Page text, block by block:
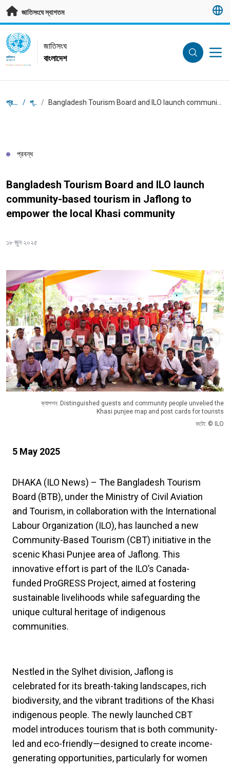
মূল প্রবন্ধে যান
জাতিসংঘে স্বাগতম
UN Logo
জাতিসংঘ
বাংলাদেশ
জাতিসংঘ
বাংলাদেশ
ব্রেডক্রাম্ব
প্রধান পাতা / প্রবন্ধ /
প্রবন্ধ
Bangladesh Tourism Board and ILO launch
community-based tourism in Jaflong to
empower the local Khasi community
১৮ জুন ২০২৫
ক্যাপশন: Distinguished guests and community people unvelied the
Khasi punjee map and post cards for tourists
ফটো: © ILO
5 May 2025
DHAKA (ILO News) – The Bangladesh Tourism
Board (BTB), under the Ministry of Civil Aviation
and Tourism, in collaboration with the International
Labour Organization (ILO), has launched a new
Community-Based Tourism (CBT) initiative in the
scenic Khasi Punjee area of Jaflong. This
innovative effort is part of the ILO’s Canada-
funded ProGRESS Project, aimed at fostering
sustainable livelihoods while safeguarding the
unique cultural heritage of indigenous
communities.
Nestled in the Sylhet division, Jaflong is
celebrated for its breath-taking landscapes, rich
biodiversity, and the vibrant traditions of the Khasi
indigenous people. The newly launched CBT
model introduces tourism that is both community-
led and eco-friendly—designed to create income-
generating opportunities, particularly for women